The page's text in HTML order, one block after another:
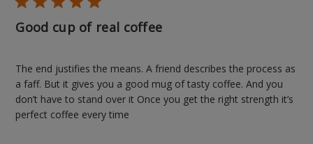
Good cup of real coffee
The end justifies the means. A friend describes the process as
a faff. But it gives you a good mug of tasty coffee. And you
don’t have to stand over it Once you get the right strength it’s
perfect coffee every time